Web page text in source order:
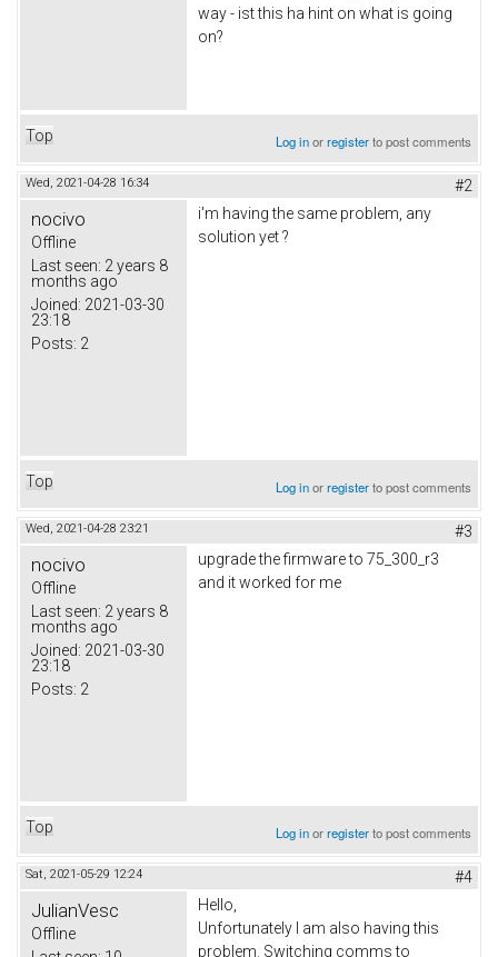
way - ist this ha hint on what is going
on?
Top Log inorregisterto post comments
Wed, 2021-04-28 16:34 #2
nocivo
Offline
Last seen: 2 years 8
months ago
Joined: 2021-03-30
23:18
Posts: 2
i'm having the same problem, any
solution yet ?
Top Log inorregisterto post comments
Wed, 2021-04-28 23:21 #3
nocivo
Offline
Last seen: 2 years 8
months ago
Joined: 2021-03-30
23:18
Posts: 2
upgrade the firmware to 75_300_r3
and it worked for me
Top Log inorregisterto post comments
Sat, 2021-05-29 12:24 #4
JulianVesc
Offline
Hello,
Unfortunately I am also having this
problem. Switching comms to